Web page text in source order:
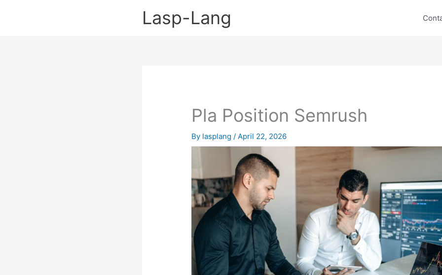
Lasp-Lang
Pla Position Semrush
By lasplang/April 22, 2026